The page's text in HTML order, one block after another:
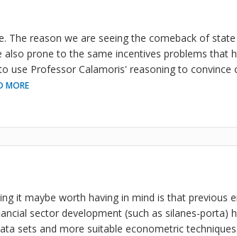
reason we are seeing the comeback of
prone to the same incentives problems that
use Professor Calamoris' reasoning to convince
MORE
it maybe worth having in mind is that previous
sector development (such as silanes-porta)
sets and more suitable econometric techniques.